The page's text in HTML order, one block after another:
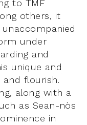
to TMF
others, it
under
and
unique and
flourish.
along with a
as Sean-nòs
in